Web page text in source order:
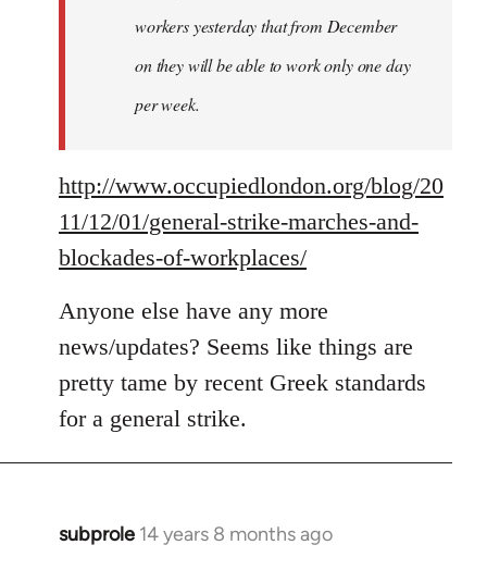
workers yesterday that from December
on they will be able to work only one day
per week.
http://www.occupiedlondon.org/blog/20
11/12/01/general-strike-marches-and-
blockades-of-workplaces/
Anyone else have any more
news/updates? Seems like things are
pretty tame by recent Greek standards
for a general strike.
subprole 14 years 8 months ago
In